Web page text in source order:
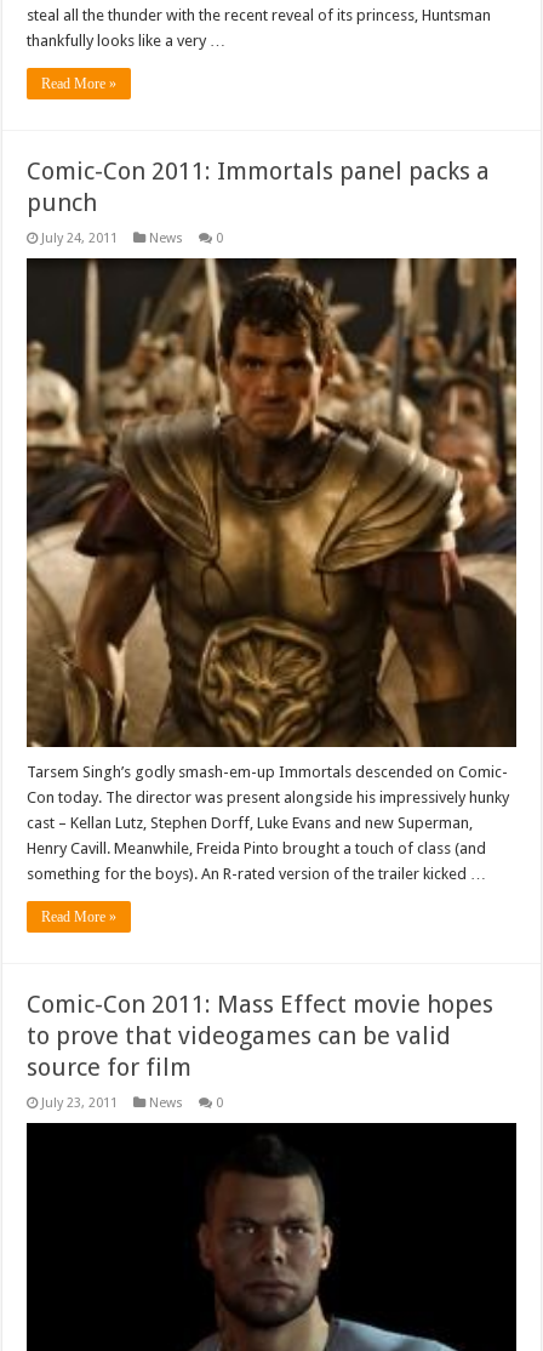
steal all the thunder with the recent reveal of its princess, Huntsman
thankfully looks like a very …
Read More »
Comic-Con 2011: Immortals panel packs a
punch
July 24, 2011 News 0
Tarsem Singh’s godly smash-em-up Immortals descended on Comic-
Con today. The director was present alongside his impressively hunky
cast – Kellan Lutz, Stephen Dorff, Luke Evans and new Superman,
Henry Cavill. Meanwhile, Freida Pinto brought a touch of class (and
something for the boys). An R-rated version of the trailer kicked …
Read More »
Comic-Con 2011: Mass Effect movie hopes
to prove that videogames can be valid
source for film
July 23, 2011 News 0